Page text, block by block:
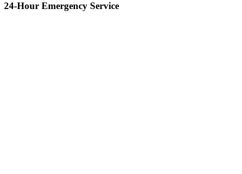
24-Hour Emergency Service